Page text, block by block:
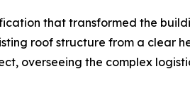
that transformed the
roof structure from a clear
overseeing the complex